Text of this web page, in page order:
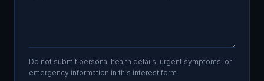
Do not submit personal health details, urgent symptoms, or
emergency information in this interest form.